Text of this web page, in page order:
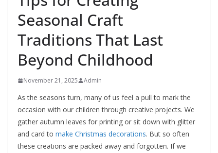
Seasonal Craft
Traditions That Last
Beyond Childhood
November 21, 2025 Admin
As the seasons turn, many of us feel a pull to mark the
occasion with our children through creative projects. We
gather autumn leaves for printing or sit down with glitter
and card to make Christmas decorations. But so often
these creations are packed away and forgotten. If we